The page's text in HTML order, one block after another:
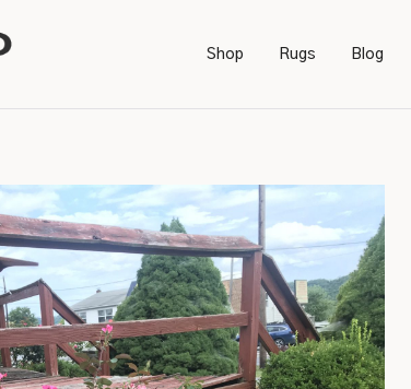
Shop
Bedroom Furniture
Chairs
Desks
Footstools
Rugs
Amish
Sarough
Karastan
Kerman
Blog